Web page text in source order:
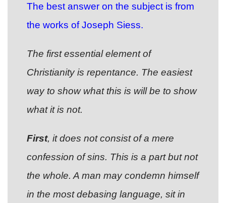
The best answer on the subject is from
the works of Joseph Siess.
The first essential element of
Christianity is repentance. The easiest
way to show what this is will be to show
what it is not.
First, it does not consist of a mere
confession of sins. This is a part but not
the whole. A man may condemn himself
in the most debasing language, sit in